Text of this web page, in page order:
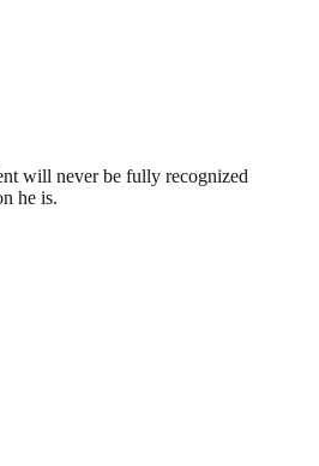
will never be fully recognized
he is.